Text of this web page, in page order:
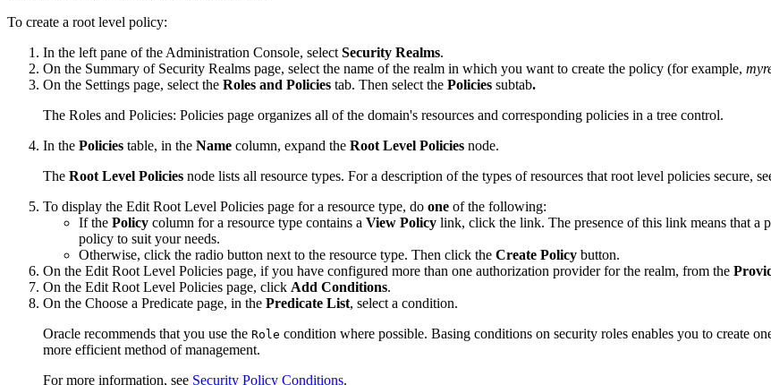
To create a root level policy:
In the left pane of the Administration Console, select Security Realms.
On the Summary of Security Realms page, select the name of the realm in which you want to create the policy (for example,
On the Settings page, select the Roles and Policies tab. Then select the Policies subtab.
The Roles and Policies: Policies page organizes all of the domain's resources and corresponding policies in a tree control.
In the Policies table, in the Name column, expand the Root Level Policies node.
The Root Level Policies node lists all resource types. For a description of the types of resources that root level policies secure,
To display the Edit Root Level Policies page for a resource type, do one of the following:
If the Policy column for a resource type contains a View Policy link, click the link. The presence of this link means that a
policy to suit your needs.
Otherwise, click the radio button next to the resource type. Then click the Create Policy button.
On the Edit Root Level Policies page, if you have configured more than one authorization provider for the realm, from the
On the Edit Root Level Policies page, click Add Conditions.
On the Choose a Predicate page, in the Predicate List, select a condition.
Oracle recommends that you use the Role condition where possible. Basing conditions on security roles enables you to create
more efficient method of management.
For more information, see Security Policy Conditions.